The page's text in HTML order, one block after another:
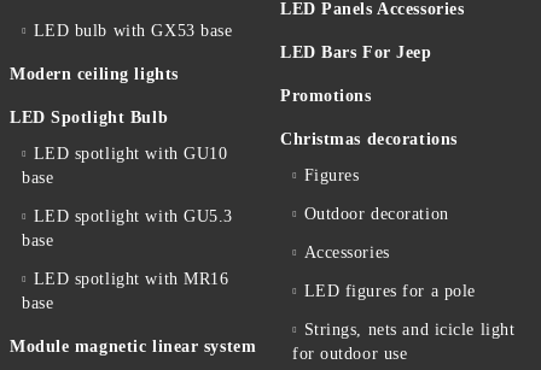
LED bulb with GX53 base
Modern ceiling lights
LED Spotlight Bulb
LED spotlight with GU10
base
LED spotlight with GU5.3
base
LED spotlight with MR16
base
Module magnetic linear system
LED Panels Accessories
LED Bars For Jeep
Promotions
Christmas decorations
Figures
Outdoor decoration
Accessories
LED figures for a pole
Strings, nets and icicle light
for outdoor use